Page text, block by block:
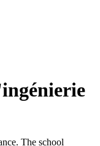
The school